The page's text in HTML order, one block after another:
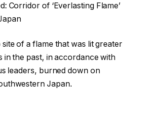
Corridor of ‘Everlasting Flame’
of a flame that was lit greater
in the past, in accordance with
leaders, burned down on
Japan.